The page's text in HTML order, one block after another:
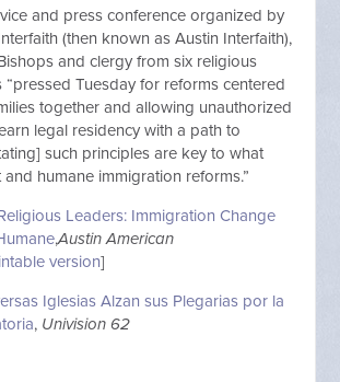
and press conference organized by
(then known as Austin Interfaith),
and clergy from six religious
“pressed Tuesday for reforms centered
together and allowing unauthorized
legal residency with a path to
such principles are key to what
humane immigration reforms.”
Leaders: Immigration Change
,Austin American
version]
Iglesias Alzan sus Plegarias por la
, Univision 62